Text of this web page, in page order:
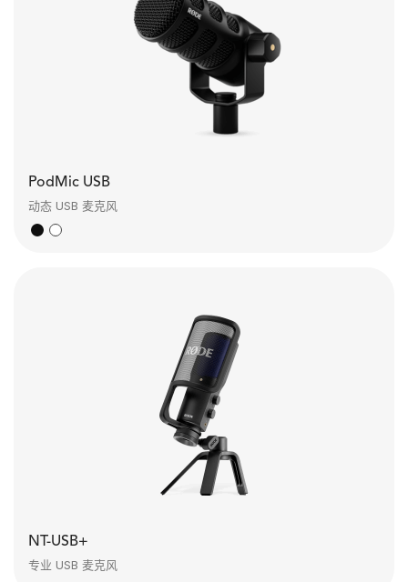
PodMic USB
动态 USB 麦克风
NT-USB+
专业 USB 麦克风